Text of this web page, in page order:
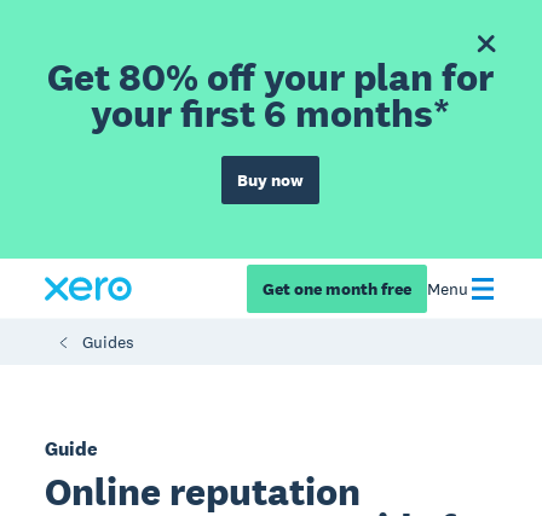
Get 80% off your plan for
your first 6 months*
Buy now
Get one month free Menu
Guides
Guide
Online reputation